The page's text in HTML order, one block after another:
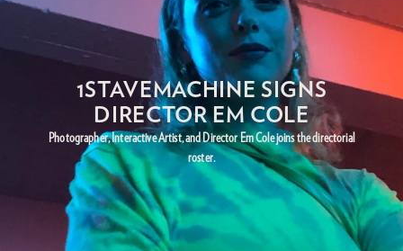
1STAVEMACHINE SIGNS
DIRECTOR EM COLE
Photographer, Interactive Artist, and Director Em Cole joins the directorial
roster.